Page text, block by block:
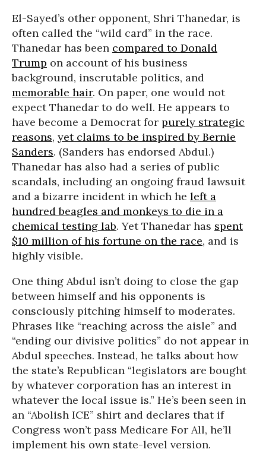
El-Sayed’s other opponent, Shri Thanedar, is
often called the “wild card” in the race.
Thanedar has been compared to Donald
Trump on account of his business
background, inscrutable politics, and
memorable hair. On paper, one would not
expect Thanedar to do well. He appears to
have become a Democrat for purely strategic
reasons, yet claims to be inspired by Bernie
Sanders. (Sanders has endorsed Abdul.)
Thanedar has also had a series of public
scandals, including an ongoing fraud lawsuit
and a bizarre incident in which he left a
hundred beagles and monkeys to die in a
chemical testing lab. Yet Thanedar has spent
$10 million of his fortune on the race, and is
highly visible.
One thing Abdul isn’t doing to close the gap
between himself and his opponents is
consciously pitching himself to moderates.
Phrases like “reaching across the aisle” and
“ending our divisive politics” do not appear in
Abdul speeches. Instead, he talks about how
the state’s Republican “legislators are bought
by whatever corporation has an interest in
whatever the local issue is.” He’s been seen in
an “Abolish ICE” shirt and declares that if
Congress won’t pass Medicare For All, he’ll
implement his own state-level version.